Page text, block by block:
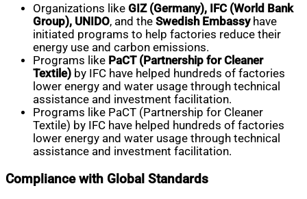
Organizations like GIZ (Germany), IFC (World Bank
Group), UNIDO, and the Swedish Embassyhave
initiated programs to help factories reduce their
energy use and carbon emissions.
Programs like PaCT (Partnership for Cleaner
Textile) by IFC have helped hundreds of factories
lower energy and water usage through technical
assistance and investment facilitation.
Programs like PaCT (Partnership for Cleaner
Textile) by IFC have helped hundreds of factories
lower energy and water usage through technical
assistance and investment facilitation.
Compliance with Global Standards